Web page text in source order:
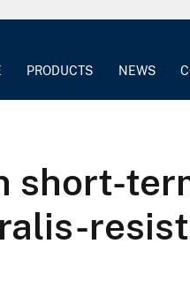
PRODUCTS NEWS
short-